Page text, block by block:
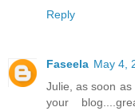
Reply
Faseela May 4,
Julie, as soon as
your